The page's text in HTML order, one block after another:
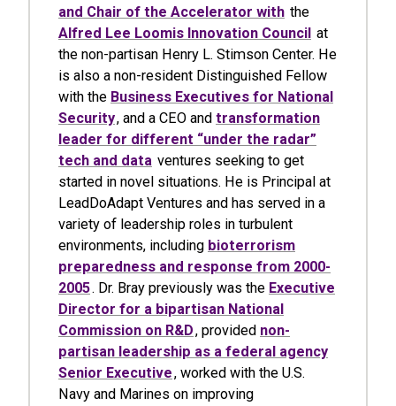
and Chair of the Accelerator with the
Alfred Lee Loomis Innovation Council at
the non-partisan Henry L. Stimson Center. He
is also a non-resident Distinguished Fellow
with the Business Executives for National
Security, and a CEO and transformation
leader for different “under the radar”
tech and data ventures seeking to get
started in novel situations. He is Principal at
LeadDoAdapt Ventures and has served in a
variety of leadership roles in turbulent
environments, including bioterrorism
preparedness and response from 2000-
2005. Dr. Bray previously was the Executive
Director for a bipartisan National
Commission on R&D, provided non-
partisan leadership as a federal agency
Senior Executive, worked with the U.S.
Navy and Marines on improving